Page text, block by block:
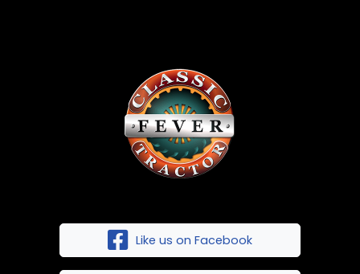
Like us on Facebook